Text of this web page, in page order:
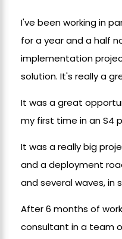
I've been working in
for a year and a half
implementation
solution. It's really a
It was a great
my first time in an S4
It was a really big
and a deployment
and several waves, in
After 6 months of
consultant in a team